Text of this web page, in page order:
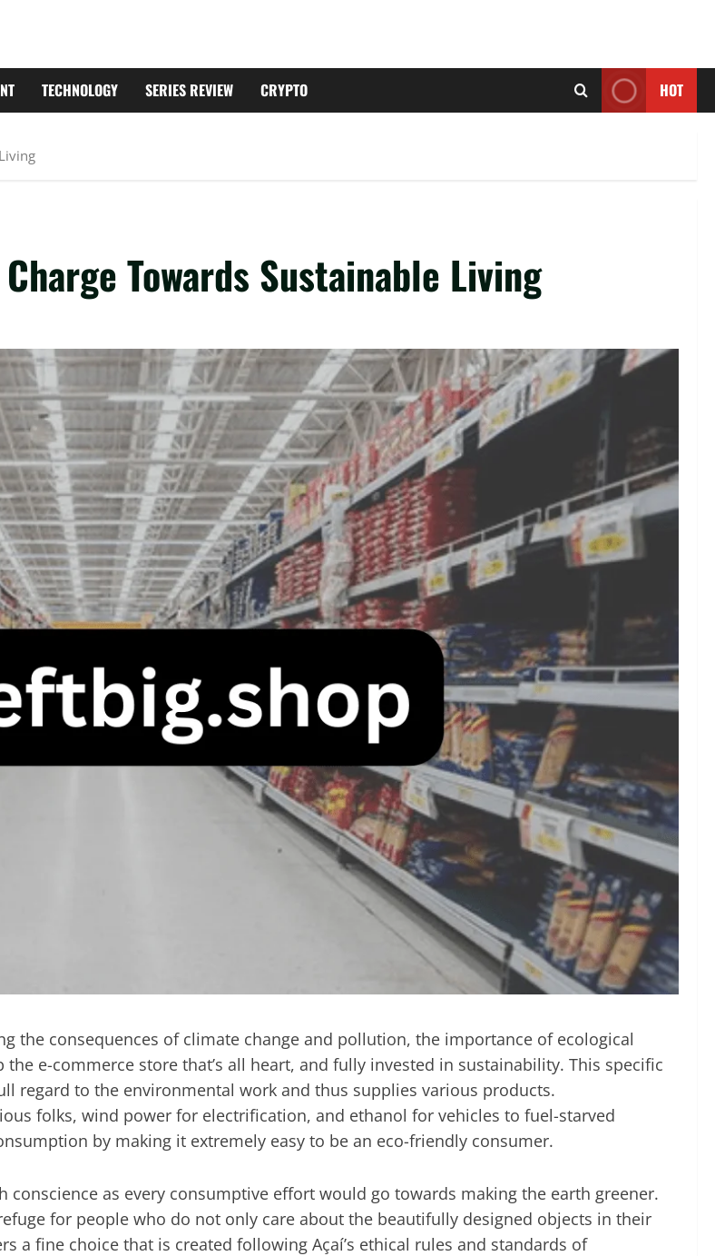
TECHNOLOGY SERIES REVIEW CRYPTO HOT
Towards Sustainable Living
the consequences of climate change and pollution, the importance of ecological
the e-commerce store that’s all heart, and fully invested in sustainability. This specific
regard to the environmental work and thus supplies various products.
folks, wind power for electrification, and ethanol for vehicles to fuel-starved
by making it extremely easy to be an eco-friendly consumer.
as every consumptive effort would go towards making the earth greener.
for people who do not only care about the beautifully designed objects in their
a fine choice that is created following Açaí’s ethical rules and standards of